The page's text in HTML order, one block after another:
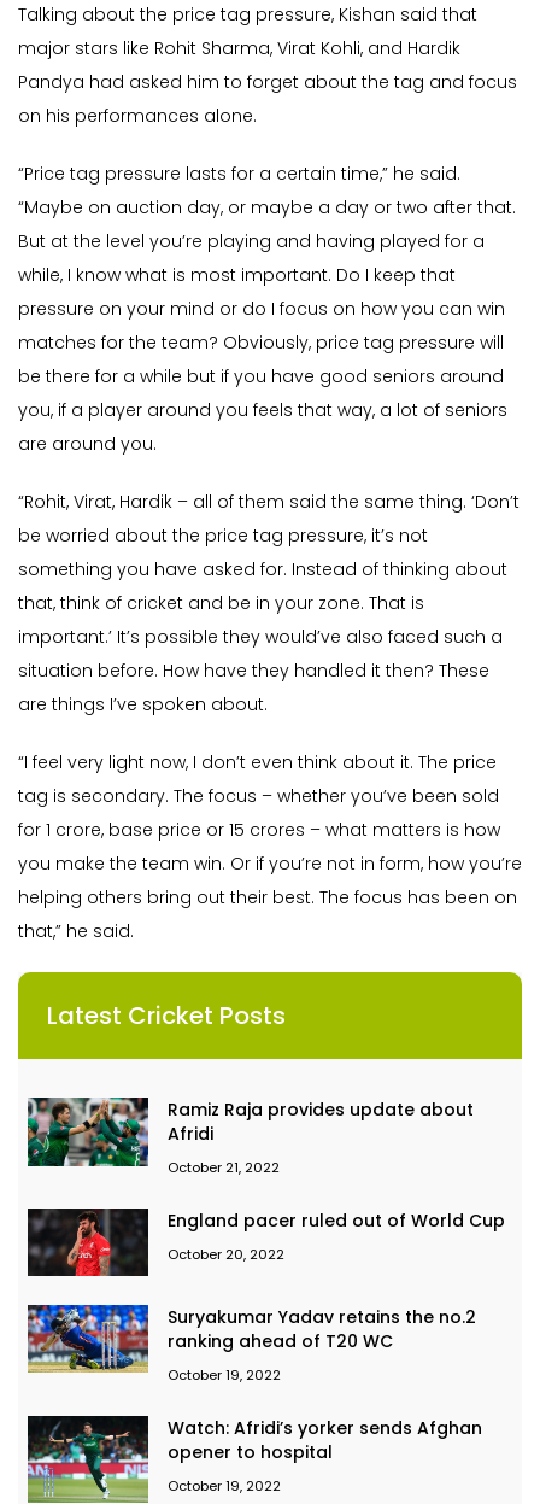
Talking about the price tag pressure, Kishan said that
major stars like Rohit Sharma, Virat Kohli, and Hardik
Pandya had asked him to forget about the tag and focus
on his performances alone.
“Price tag pressure lasts for a certain time,” he said.
“Maybe on auction day, or maybe a day or two after that.
But at the level you’re playing and having played for a
while, I know what is most important. Do I keep that
pressure on your mind or do I focus on how you can win
matches for the team? Obviously, price tag pressure will
be there for a while but if you have good seniors around
you, if a player around you feels that way, a lot of seniors
are around you.
“Rohit, Virat, Hardik – all of them said the same thing. ‘Don’t
be worried about the price tag pressure, it’s not
something you have asked for. Instead of thinking about
that, think of cricket and be in your zone. That is
important.’ It’s possible they would’ve also faced such a
situation before. How have they handled it then? These
are things I’ve spoken about.
“I feel very light now, I don’t even think about it. The price
tag is secondary. The focus – whether you’ve been sold
for 1 crore, base price or 15 crores – what matters is how
you make the team win. Or if you’re not in form, how you’re
helping others bring out their best. The focus has been on
that,” he said.
Latest Cricket Posts
Ramiz Raja provides update about
Afridi
October 21, 2022
England pacer ruled out of World Cup
October 20, 2022
Suryakumar Yadav retains the no.2
ranking ahead of T20 WC
October 19, 2022
Watch: Afridi’s yorker sends Afghan
opener to hospital
October 19, 2022